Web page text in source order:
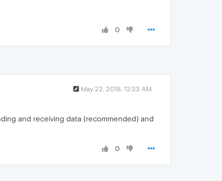
0
May 22, 2018, 12:33 AM
and receiving data (recommended) and
0